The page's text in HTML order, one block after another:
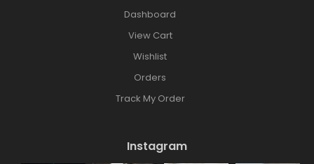
Dashboard
View Cart
Wishlist
Orders
Track My Order
Instagram